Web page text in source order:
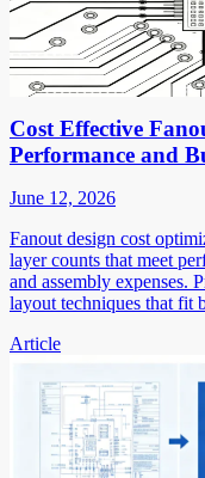
Cost Effective
Performance and
June 12, 2026
Fanout design cost
layer counts that meet
and assembly expenses.
layout techniques that fit
Article